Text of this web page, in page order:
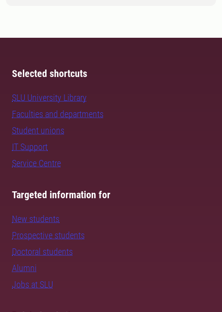
Selected shortcuts
SLU University Library
Faculties and departments
Student unions
IT Support
Service Centre
Targeted information for
New students
Prospective students
Doctoral students
Alumni
Jobs at SLU